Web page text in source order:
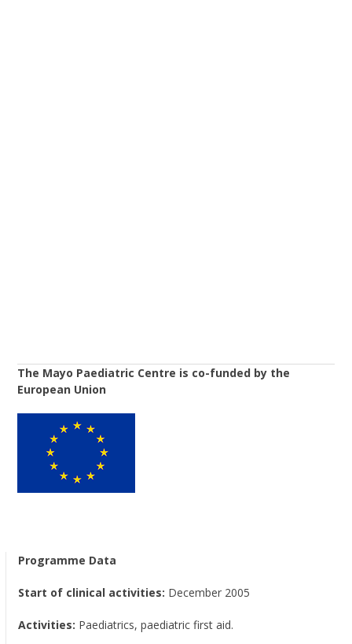
The Mayo Paediatric Centre is co-funded by the
European Union
Programme Data
Start of clinical activities: December 2005
Activities: Paediatrics, paediatric first aid.